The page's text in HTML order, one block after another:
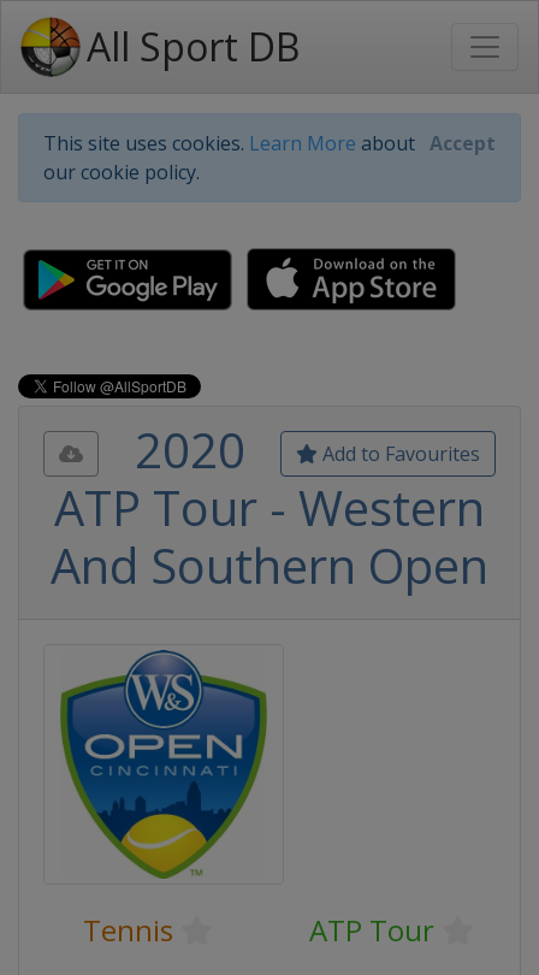
All Sport DB
This site uses cookies. Learn More about
our cookie policy.
Accept
Add to Favourites
2020
ATP Tour - Western
And Southern Open
Tennis
ATP Tour